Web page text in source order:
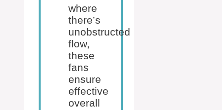
where
there’s
unobstructed
flow,
these
fans
ensure
effective
overall